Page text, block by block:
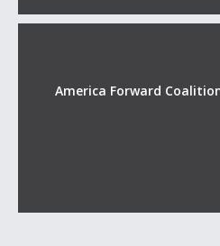
America Forward